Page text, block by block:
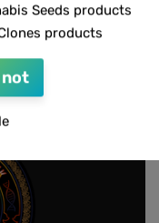
cart
Seeds products
products
not